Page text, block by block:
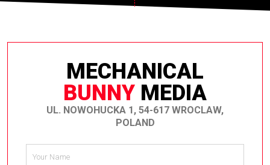
MECHANICAL
BUNNY MEDIA
UL. NOWOHUCKA 1, 54-617 WROCLAW,
POLAND